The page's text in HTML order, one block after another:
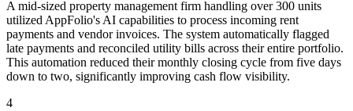
A mid-sized property management firm handling over 300 units
utilized AppFolio's AI capabilities to process incoming rent
payments and vendor invoices. The system automatically flagged
late payments and reconciled utility bills across their entire portfolio.
This automation reduced their monthly closing cycle from five days
down to two, significantly improving cash flow visibility.
4